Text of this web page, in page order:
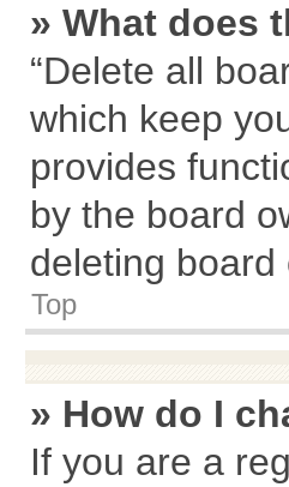
» What does
“Delete all
which keep
provides
by the board
deleting
Top
» How do I
If you are a